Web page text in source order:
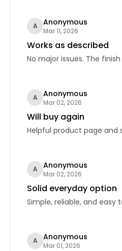
A Anonymous
Mar 11, 2026
Works as described
No major issues. The
A Anonymous
Mar 02, 2026
Will buy again
Helpful product page and
A Anonymous
Mar 02, 2026
Solid everyday option
Simple, reliable, and
A Anonymous
Mar 01, 2026